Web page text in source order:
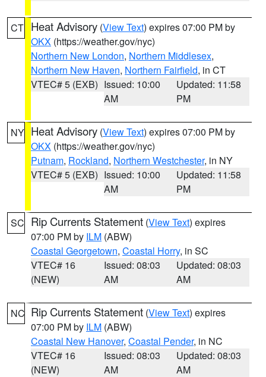
CT Heat Advisory (View Text) expires 07:00 PM by
OKX (https://weather.gov/nyc)
Northern New London, Northern Middlesex,
Northern New Haven, Northern Fairfield, in CT
VTEC# 5 (EXB) Issued: 10:00
AM
Updated: 11:58
PM
NY Heat Advisory (View Text) expires 07:00 PM by
OKX (https://weather.gov/nyc)
Putnam, Rockland, Northern Westchester, in NY
VTEC# 5 (EXB) Issued: 10:00
AM
Updated: 11:58
PM
SC Rip Currents Statement (View Text) expires
07:00 PM by ILM (ABW)
Coastal Georgetown, Coastal Horry, in SC
VTEC# 16
(NEW)
Issued: 08:03
AM
Updated: 08:03
AM
NC Rip Currents Statement (View Text) expires
07:00 PM by ILM (ABW)
Coastal New Hanover, Coastal Pender, in NC
VTEC# 16
(NEW)
Issued: 08:03
AM
Updated: 08:03
AM